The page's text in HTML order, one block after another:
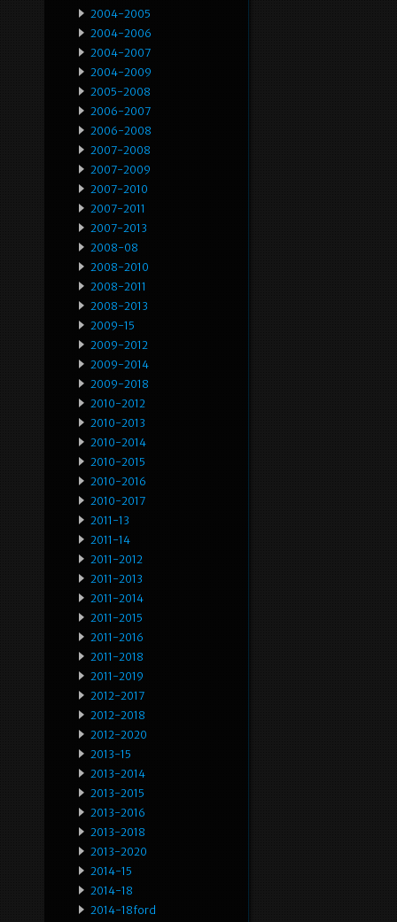
2004-2005
2004-2006
2004-2007
2004-2009
2005-2008
2006-2007
2006-2008
2007-2008
2007-2009
2007-2010
2007-2011
2007-2013
2008-08
2008-2010
2008-2011
2008-2013
2009-15
2009-2012
2009-2014
2009-2018
2010-2012
2010-2013
2010-2014
2010-2015
2010-2016
2010-2017
2011-13
2011-14
2011-2012
2011-2013
2011-2014
2011-2015
2011-2016
2011-2018
2011-2019
2012-2017
2012-2018
2012-2020
2013-15
2013-2014
2013-2015
2013-2016
2013-2018
2013-2020
2014-15
2014-18
2014-18ford